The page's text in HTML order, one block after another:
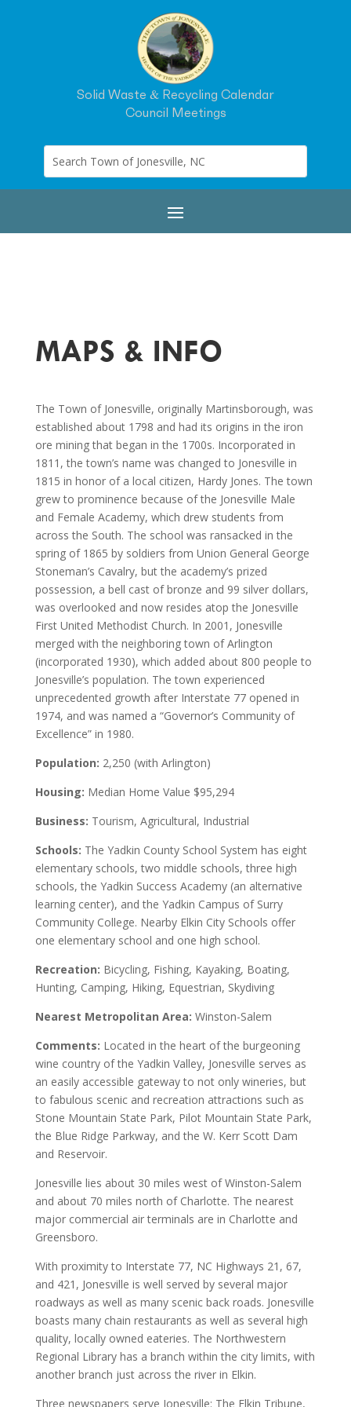
Solid Waste & Recycling Calendar
Council Meetings
MAPS & INFO
The Town of Jonesville, originally Martinsborough, was
established about 1798 and had its origins in the iron
ore mining that began in the 1700s. Incorporated in
1811, the town’s name was changed to Jonesville in
1815 in honor of a local citizen, Hardy Jones. The town
grew to prominence because of the Jonesville Male
and Female Academy, which drew students from
across the South. The school was ransacked in the
spring of 1865 by soldiers from Union General George
Stoneman’s Cavalry, but the academy’s prized
possession, a bell cast of bronze and 99 silver dollars,
was overlooked and now resides atop the Jonesville
First United Methodist Church. In 2001, Jonesville
merged with the neighboring town of Arlington
(incorporated 1930), which added about 800 people to
Jonesville’s population. The town experienced
unprecedented growth after Interstate 77 opened in
1974, and was named a “Governor’s Community of
Excellence” in 1980.
Population: 2,250 (with Arlington)
Housing: Median Home Value $95,294
Business: Tourism, Agricultural, Industrial
Schools: The Yadkin County School System has eight
elementary schools, two middle schools, three high
schools, the Yadkin Success Academy (an alternative
learning center), and the Yadkin Campus of Surry
Community College. Nearby Elkin City Schools offer
one elementary school and one high school.
Recreation: Bicycling, Fishing, Kayaking, Boating,
Hunting, Camping, Hiking, Equestrian, Skydiving
Nearest Metropolitan Area: Winston-Salem
Comments: Located in the heart of the burgeoning
wine country of the Yadkin Valley, Jonesville serves as
an easily accessible gateway to not only wineries, but
to fabulous scenic and recreation attractions such as
Stone Mountain State Park, Pilot Mountain State Park,
the Blue Ridge Parkway, and the W. Kerr Scott Dam
and Reservoir.
Jonesville lies about 30 miles west of Winston-Salem
and about 70 miles north of Charlotte. The nearest
major commercial air terminals are in Charlotte and
Greensboro.
With proximity to Interstate 77, NC Highways 21, 67,
and 421, Jonesville is well served by several major
roadways as well as many scenic back roads. Jonesville
boasts many chain restaurants as well as several high
quality, locally owned eateries. The Northwestern
Regional Library has a branch within the city limits, with
another branch just across the river in Elkin.
Three newspapers serve Jonesville: The Elkin Tribune,